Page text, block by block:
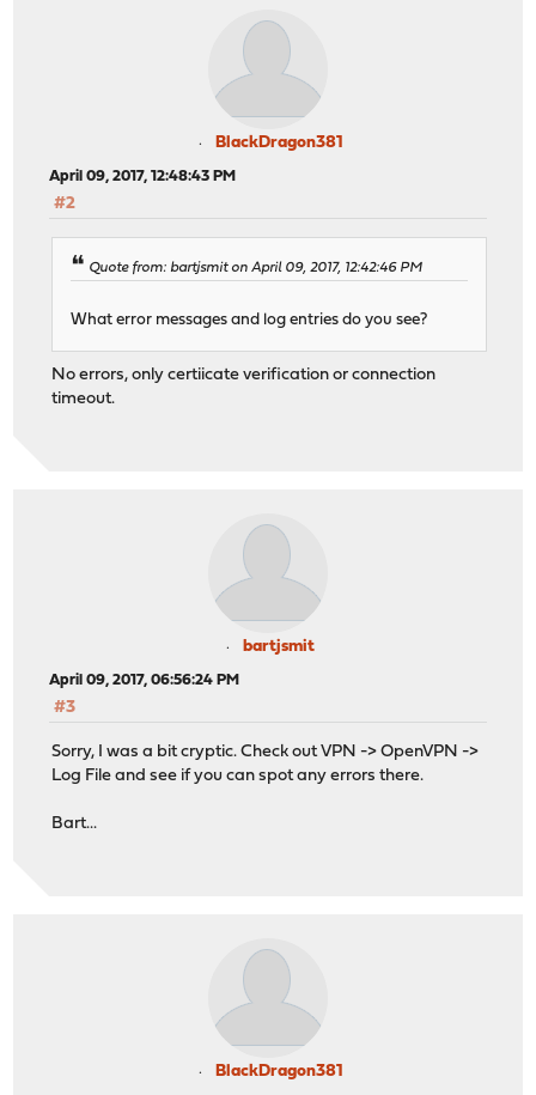
BlackDragon381
April 09, 2017, 12:48:43 PM
#2
Quote from: bartjsmit on April 09, 2017, 12:42:46 PM
What error messages and log entries do you see?
No errors, only certiicate verification or connection
timeout.
bartjsmit
April 09, 2017, 06:56:24 PM
#3
Sorry, I was a bit cryptic. Check out VPN -> OpenVPN ->
Log File and see if you can spot any errors there.
Bart...
BlackDragon381